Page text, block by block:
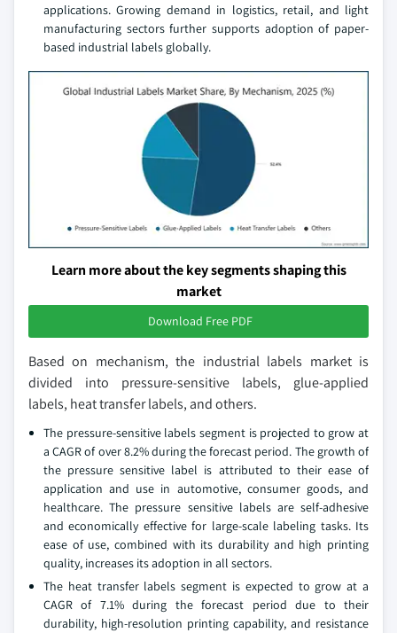
applications. Growing demand in logistics, retail, and light
manufacturing sectors further supports adoption of paper-
based industrial labels globally.
Learn more about the key segments shaping this
market
Download Free PDF
Based on mechanism, the industrial labels market is
divided into pressure-sensitive labels, glue-applied
labels, heat transfer labels, and others.
The pressure-sensitive labels segment is projected to grow at
a CAGR of over 8.2% during the forecast period. The growth of
the pressure sensitive label is attributed to their ease of
application and use in automotive, consumer goods, and
healthcare. The pressure sensitive labels are self-adhesive
and economically effective for large-scale labeling tasks. Its
ease of use, combined with its durability and high printing
quality, increases its adoption in all sectors.
The heat transfer labels segment is expected to grow at a
CAGR of 7.1% during the forecast period due to their
durability, high-resolution printing capability, and resistance